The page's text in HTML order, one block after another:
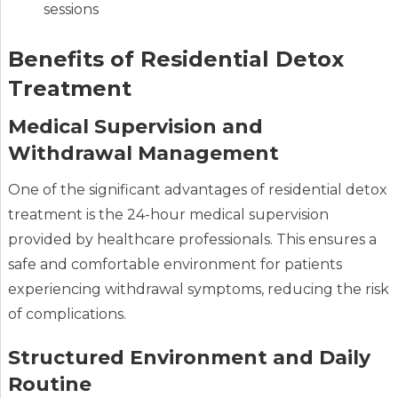
sessions
Benefits of Residential Detox
Treatment
Medical Supervision and
Withdrawal Management
One of the significant advantages of residential detox
treatment is the 24-hour medical supervision
provided by healthcare professionals. This ensures a
safe and comfortable environment for patients
experiencing withdrawal symptoms, reducing the risk
of complications.
Structured Environment and Daily
Routine